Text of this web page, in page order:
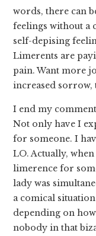
words, there can
feelings without a
self-depising
Limerents are
pain. Want more
increased sorrow,
I end my
Not only have I
for someone. I
LO. Actually,
limerence for
lady was
a comical
depending on
nobody in that